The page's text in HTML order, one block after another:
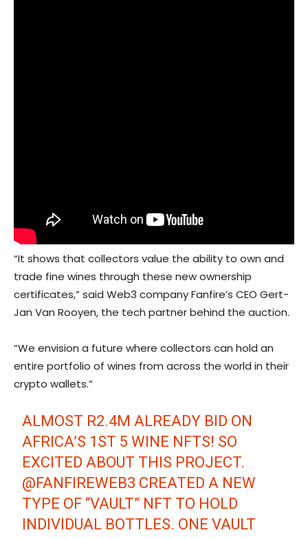
“It shows that collectors value the ability to own and
trade fine wines through these new ownership
certificates,” said Web3 company Fanfire’s CEO Gert-
Jan Van Rooyen, the tech partner behind the auction.
“We envision a future where collectors can hold an
entire portfolio of wines from across the world in their
crypto wallets.”
ALMOST R2.4M ALREADY BID ON
AFRICA’S 1ST 5 WINE NFTS! SO
EXCITED ABOUT THIS PROJECT.
@FANFIREWEB3 CREATED A NEW
TYPE OF “VAULT” NFT TO HOLD
INDIVIDUAL BOTTLES. ONE VAULT